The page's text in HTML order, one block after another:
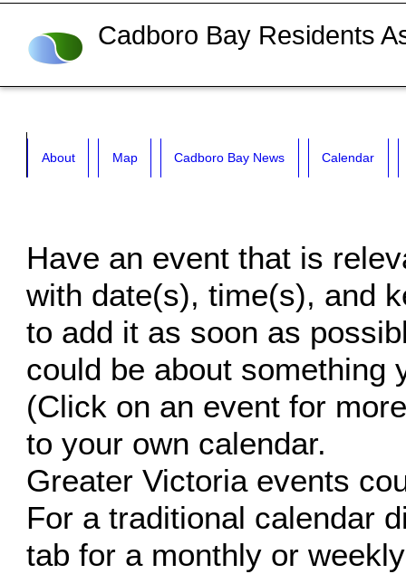
Cadboro Bay Residents
About Map Cadboro Bay News Calendar
Have an event that is
with date(s), time(s), and
to add it as soon as
could be about something
(Click on an event for
to your own calendar.
Greater Victoria events
For a traditional calendar
tab for a monthly or